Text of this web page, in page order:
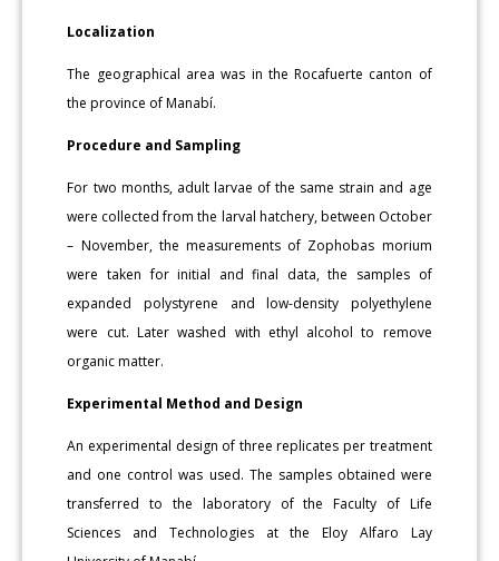
Localization
The geographical area was in the Rocafuerte canton of
the province of Manabí.
Procedure and Sampling
For two months, adult larvae of the same strain and age
were collected from the larval hatchery, between October
– November, the measurements of Zophobas morium
were taken for initial and final data, the samples of
expanded polystyrene and low-density polyethylene
were cut. Later washed with ethyl alcohol to remove
organic matter.
Experimental Method and Design
An experimental design of three replicates per treatment
and one control was used. The samples obtained were
transferred to the laboratory of the Faculty of Life
Sciences and Technologies at the Eloy Alfaro Lay